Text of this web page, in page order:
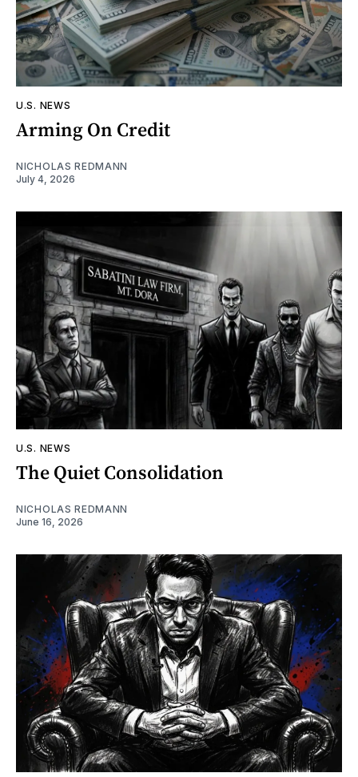
U.S. NEWS
Arming On Credit
NICHOLAS REDMANN
July 4, 2026
U.S. NEWS
The Quiet Consolidation
NICHOLAS REDMANN
June 16, 2026